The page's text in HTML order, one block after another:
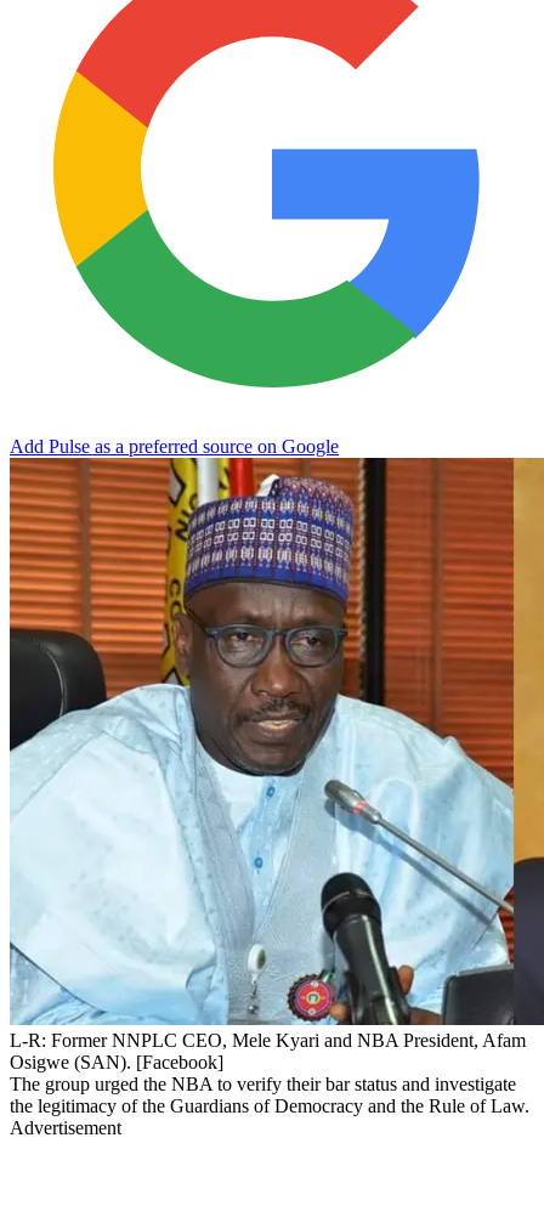
Add Pulse as a preferred source on Google
L-R: Former NNPLC CEO, Mele Kyari and NBA President, Afam
Osigwe (SAN). [Facebook]
The group urged the NBA to verify their bar status and investigate
the legitimacy of the Guardians of Democracy and the Rule of Law.
Advertisement